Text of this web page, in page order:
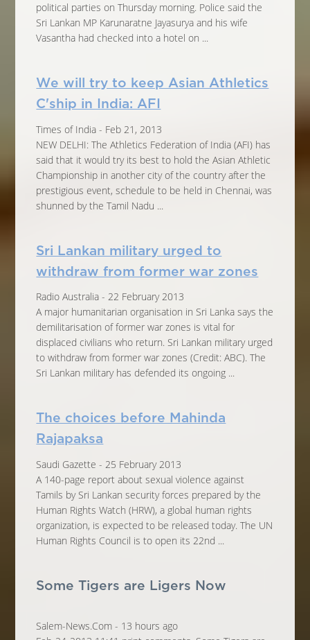
political parties on Thursday morning. Police said the
Sri Lankan MP Karunaratne Jayasurya and his wife
Vasantha had checked into a hotel on ...
We will try to keep Asian Athletics
C'ship in India: AFI
Times of India - Feb 21, 2013
NEW DELHI: The Athletics Federation of India (AFI) has
said that it would try its best to hold the Asian Athletic
Championship in another city of the country after the
prestigious event, schedule to be held in Chennai, was
shunned by the Tamil Nadu ...
Sri Lankan military urged to
withdraw from former war zones
Radio Australia - 22 February 2013
A major humanitarian organisation in Sri Lanka says the
demilitarisation of former war zones is vital for
displaced civilians who return. Sri Lankan military urged
to withdraw from former war zones (Credit: ABC). The
Sri Lankan military has defended its ongoing ...
The choices before Mahinda
Rajapaksa
Saudi Gazette - 25 February 2013
A 140-page report about sexual violence against
Tamils by Sri Lankan security forces prepared by the
Human Rights Watch (HRW), a global human rights
organization, is expected to be released today. The UN
Human Rights Council is to open its 22nd ...
Some Tigers are Ligers Now
Salem-News.Com - 13 hours ago